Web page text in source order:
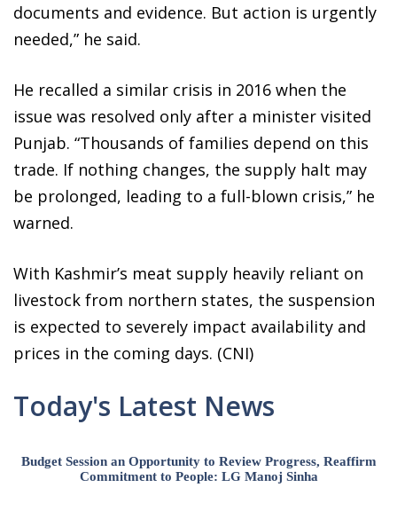
documents and evidence. But action is urgently
needed,” he said.
He recalled a similar crisis in 2016 when the
issue was resolved only after a minister visited
Punjab. “Thousands of families depend on this
trade. If nothing changes, the supply halt may
be prolonged, leading to a full-blown crisis,” he
warned.
With Kashmir’s meat supply heavily reliant on
livestock from northern states, the suspension
is expected to severely impact availability and
prices in the coming days. (CNI)
Today's Latest News
Budget Session an Opportunity to Review Progress, Reaffirm
Commitment to People: LG Manoj Sinha